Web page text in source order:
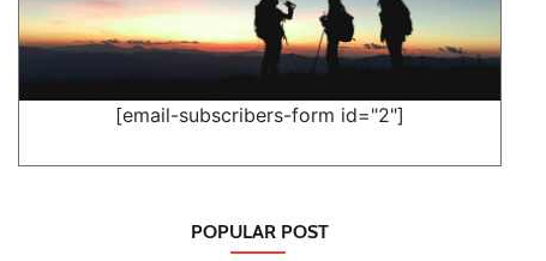
[email-subscribers-form id="2"]
POPULAR POST